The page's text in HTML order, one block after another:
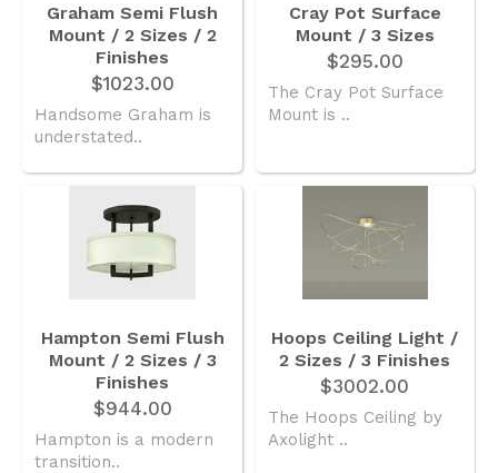
Graham Semi Flush
Mount / 2 Sizes / 2
Finishes
$1023.00
Handsome Graham is
understated..
Cray Pot Surface
Mount / 3 Sizes
$295.00
The Cray Pot Surface
Mount is ..
Hampton Semi Flush
Mount / 2 Sizes / 3
Finishes
$944.00
Hampton is a modern
transition..
Hoops Ceiling Light /
2 Sizes / 3 Finishes
$3002.00
The Hoops Ceiling by
Axolight ..